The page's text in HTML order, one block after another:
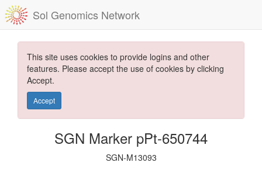
Sol Genomics Network
This site uses cookies to provide logins and other
features. Please accept the use of cookies by clicking
Accept.
Accept
SGN Marker pPt-650744
SGN-M13093